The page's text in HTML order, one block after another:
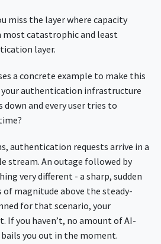
miss the layer where capacity
catastrophic and least
layer.
a concrete example to make this
authentication infrastructure
down and every user tries to
authentication requests arrive in a
stream. An outage followed by
very different - a sharp, sudden
of magnitude above the steady-
for that scenario, your
If you haven’t, no amount of AI-
you out in the moment.